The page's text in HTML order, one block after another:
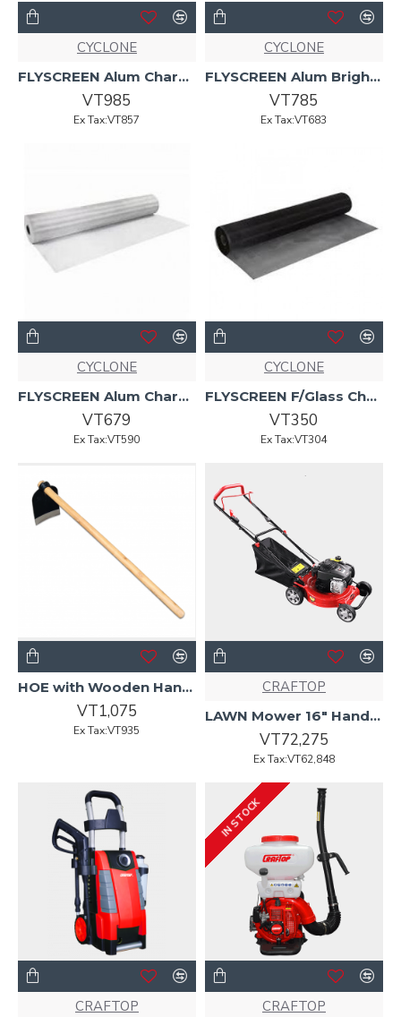
CYCLONE
FLYSCREEN Alum Charcoal 1220mm x 30mtr Cyclone
VT985
Ex Tax:VT857
CYCLONE
FLYSCREEN Alum Bright Clad 1220mm x 30m Cyclone
VT785
Ex Tax:VT683
CYCLONE
FLYSCREEN Alum Charcoal 910mmx30m CYCLONE
VT679
Ex Tax:VT590
CYCLONE
FLYSCREEN F/Glass Char 1220mm 50mt Cyclone
VT350
Ex Tax:VT304
HOE with Wooden Handle -2.5LB
VT1,075
Ex Tax:VT935
CRAFTOP
LAWN Mower 16" Hand Push Briggs&Stratton engine 450E Craftop
VT72,275
Ex Tax:VT62,848
CRAFTOP
IN STOCK
CRAFTOP